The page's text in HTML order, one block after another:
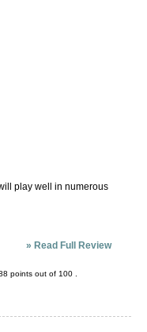
play well in numerous
» Read Full Review
points out of 100 .